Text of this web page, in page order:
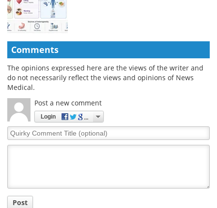
Comments
The opinions expressed here are the views of the writer and
do not necessarily reflect the views and opinions of News
Medical.
Post a new comment
Login
Quirky
Comment
Post